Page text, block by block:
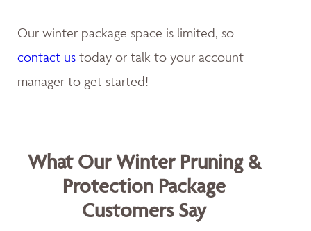
Our winter package space is limited, so
contact us today or talk to your account
manager to get started!
What Our Winter Pruning &
Protection Package
Customers Say